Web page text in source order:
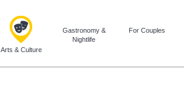
Arts & Culture
Gastronomy &
Nightlife
For Couples